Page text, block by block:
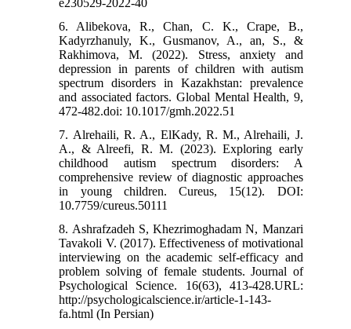
6. Alibekova, R., Chan, C. K., Crape, B.,
Kadyrzhanuly, K., Gusmanov, A., an, S., &
Rakhimova, M. (2022). Stress, anxiety and
depression in parents of children with autism
spectrum disorders in Kazakhstan: prevalence
and associated factors. Global Mental Health, 9,
472-482.doi: 10.1017/gmh.2022.51
7. Alrehaili, R. A., ElKady, R. M., Alrehaili, J.
A., & Alreefi, R. M. (2023). Exploring early
childhood autism spectrum disorders: A
comprehensive review of diagnostic approaches
in young children. Cureus, 15(12). DOI:
10.7759/cureus.50111
8. Ashrafzadeh S, Khezrimoghadam N, Manzari
Tavakoli V. (2017). Effectiveness of motivational
interviewing on the academic self-efficacy and
problem solving of female students. Journal of
Psychological Science. 16(63), 413-428.URL:
http://psychologicalscience.ir/article-1-143-
fa.html (In Persian)